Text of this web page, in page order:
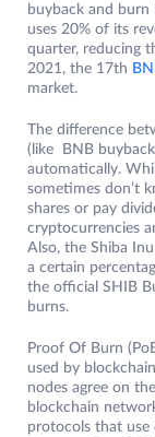
buyback and
uses 20% of its
quarter, reducing
2021, the 17th
market.
The difference
(like BNB
automatically.
sometimes don’t
shares or pay
cryptocurrencies
Also, the Shiba
a certain
the official SHIB
burns.
Proof Of Burn
used by
nodes agree on
blockchain
protocols that use